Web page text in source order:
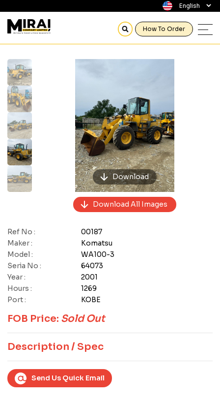
How To Order
Download
Previous
Download All Images
Ref No :
00187
Maker :
Komatsu
Model :
WA100-3
Seria No :
64073
Year :
2001
Hours :
1269
Port :
KOBE
FOB Price: Sold Out
Description / Spec
Send Us Quick Email